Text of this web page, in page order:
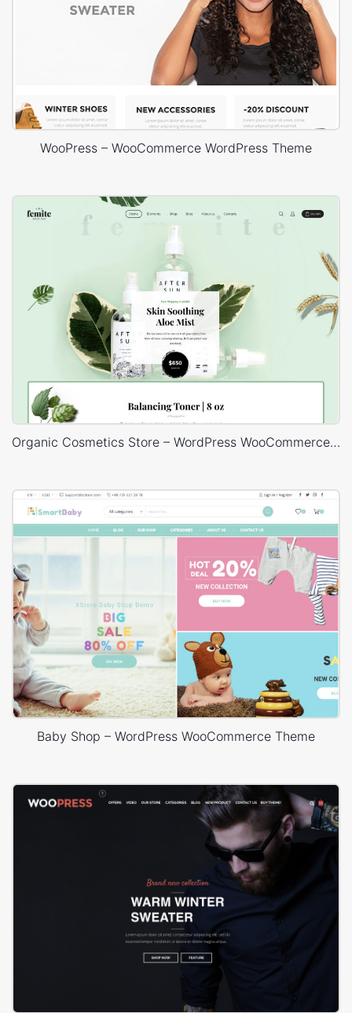
WooPress – WooCommerce WordPress Theme
Organic Cosmetics Store – WordPress WooCommerce Theme
Baby Shop – WordPress WooCommerce Theme